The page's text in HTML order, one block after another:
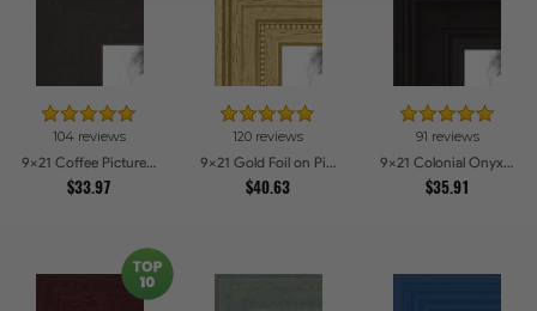
104 reviews
9x21 Coffee Picture Frames
$33.97
120 reviews
9x21 Gold Foil on Pine Picture Frames
$40.63
91 reviews
9x21 Colonial Onyx Picture Frames
$35.91